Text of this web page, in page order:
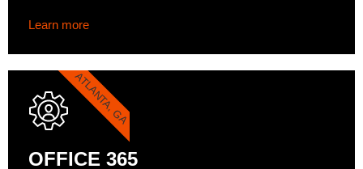
Learn more
OFFICE 365
ATLANTA, GA